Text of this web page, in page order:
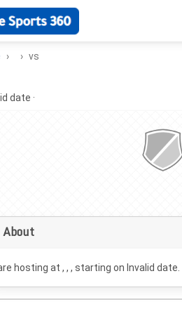
vs
date ·
About
hosting at , , , starting on Invalid date